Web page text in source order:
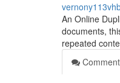
An Online
documents,
repeated